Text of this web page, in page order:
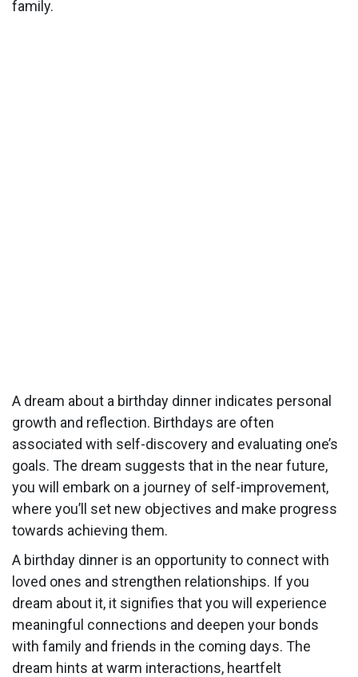
family.
A dream about a birthday dinner indicates personal
growth and reflection. Birthdays are often
associated with self-discovery and evaluating one’s
goals. The dream suggests that in the near future,
you will embark on a journey of self-improvement,
where you’ll set new objectives and make progress
towards achieving them.
A birthday dinner is an opportunity to connect with
loved ones and strengthen relationships. If you
dream about it, it signifies that you will experience
meaningful connections and deepen your bonds
with family and friends in the coming days. The
dream hints at warm interactions, heartfelt